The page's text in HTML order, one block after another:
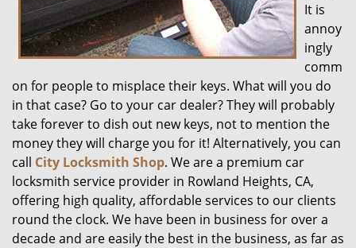
It is
annoy
ingly
comm
on for people to misplace their keys. What will you do
in that case? Go to your car dealer? They will probably
take forever to dish out new keys, not to mention the
money they will charge you for it! Alternatively, you can
call City Locksmith Shop. We are a premium car
locksmith service provider in Rowland Heights, CA,
offering high quality, affordable services to our clients
round the clock. We have been in business for over a
decade and are easily the best in the business, as far as